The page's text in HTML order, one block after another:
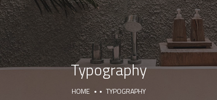
Typography
HOME TYPOGRAPHY